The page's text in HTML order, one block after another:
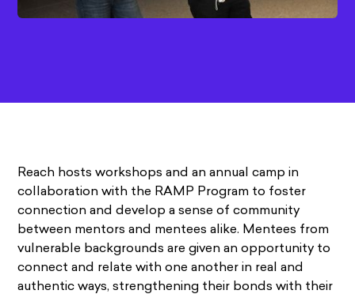
Reach hosts workshops and an annual camp in
collaboration with the RAMP Program to foster
connection and develop a sense of community
between mentors and mentees alike. Mentees from
vulnerable backgrounds are given an opportunity to
connect and relate with one another in real and
authentic ways, strengthening their bonds with their